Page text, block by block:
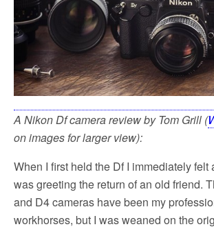
A Nikon Df camera review by Tom Grill (
on images for larger view):
When I first held the Df I immediately felt
was greeting the return of an old friend.
and D4 cameras have been my
workhorses, but I was weaned on the